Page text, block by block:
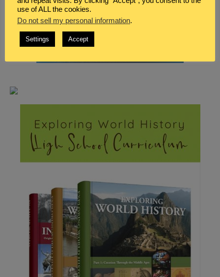
use of ALL the cookies.
Do not sell my personal information.
Settings Accept